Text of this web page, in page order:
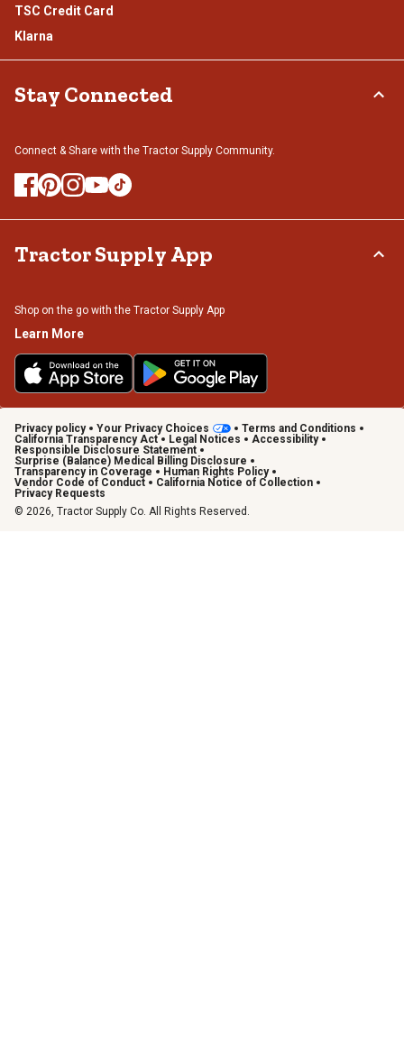
TSC Credit Card
Klarna
Stay Connected
Connect & Share with the Tractor Supply Community.
Tractor Supply App
Shop on the go with the Tractor Supply App
Learn More
Privacy policy Your Privacy Choices
Terms and Conditions
California Transparency Act
Legal Notices
Accessibility
Responsible Disclosure Statement
Surprise (Balance) Medical Billing Disclosure
Transparency in Coverage
Human Rights Policy
Vendor Code of Conduct
California Notice of Collection
Privacy Requests
© 2026, Tractor Supply Co. All Rights Reserved.